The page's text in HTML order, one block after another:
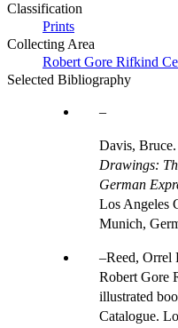
Classification
Prints
Collecting Area
Robert Gore Rifkind
Selected Bibliography
Davis, Bruce.
Drawings:
German
Los Angeles
Munich,
Reed, Orrel
Robert Gore
illustrated
Catalogue.